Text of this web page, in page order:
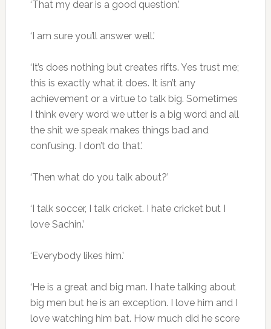
‘That my dear is a good question.’
‘I am sure you’ll answer well.’
‘It’s does nothing but creates rifts. Yes trust me;
this is exactly what it does. It isn’t any
achievement or a virtue to talk big. Sometimes
I think every word we utter is a big word and all
the shit we speak makes things bad and
confusing. I don’t do that.’
‘Then what do you talk about?’
‘I talk soccer, I talk cricket. I hate cricket but I
love Sachin.’
‘Everybody likes him.’
‘He is a great and big man. I hate talking about
big men but he is an exception. I love him and I
love watching him bat. How much did he score